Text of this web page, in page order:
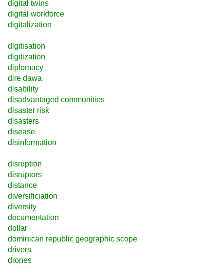
digital twins
digital workforce
digitalization
digitisation
digitization
diplomacy
dire dawa
disability
disadvantaged communities
disaster risk
disasters
disease
disinformation
disruption
disruptors
distance
diversificiation
diversity
documentation
dollar
dominican republic geographic scope
drivers
drones